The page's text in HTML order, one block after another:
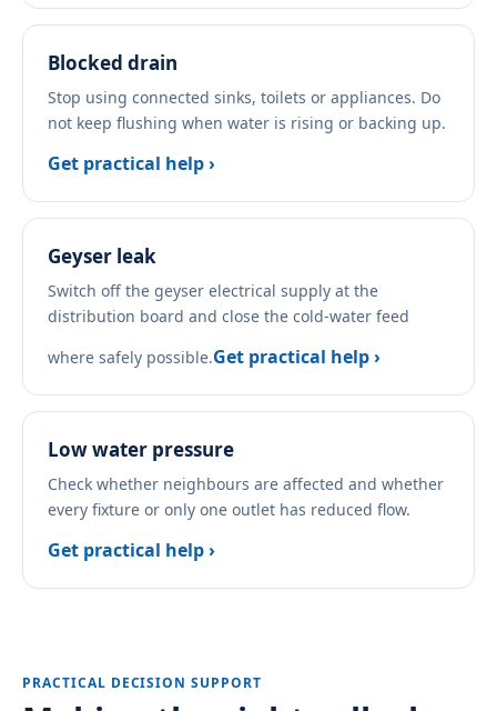
Blocked drain
Stop using connected sinks, toilets or appliances. Do
not keep flushing when water is rising or backing up.
Get practical help ›
Geyser leak
Switch off the geyser electrical supply at the
distribution board and close the cold-water feed
where safely possible.Get practical help ›
Low water pressure
Check whether neighbours are affected and whether
every fixture or only one outlet has reduced flow.
Get practical help ›
PRACTICAL DECISION SUPPORT